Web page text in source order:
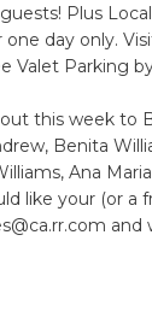
Plus
day only.
Valet Parking
this week to
Benita
Ana
like your (or a
and